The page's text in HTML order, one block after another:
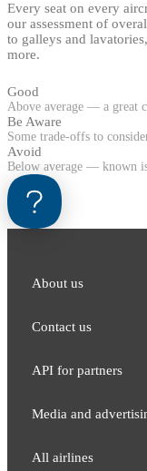
Every seat on every
our assessment of
to galleys and
more.
Good
Above average — a great
Be Aware
Some trade-offs to
Avoid
Below average — known
About us
Contact us
API for partners
Media and
All airlines